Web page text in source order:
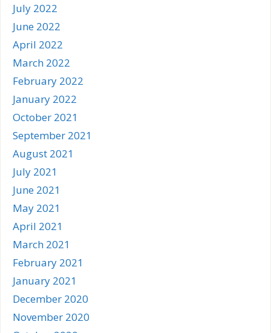
July 2022
June 2022
April 2022
March 2022
February 2022
January 2022
October 2021
September 2021
August 2021
July 2021
June 2021
May 2021
April 2021
March 2021
February 2021
January 2021
December 2020
November 2020